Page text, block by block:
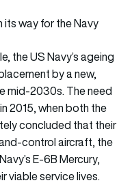
its way for the Navy
the US Navy’s ageing
by a new,
mid-2030s. The need
2015, when both the
concluded that their
control aircraft, the
E-6B Mercury,
viable service lives.